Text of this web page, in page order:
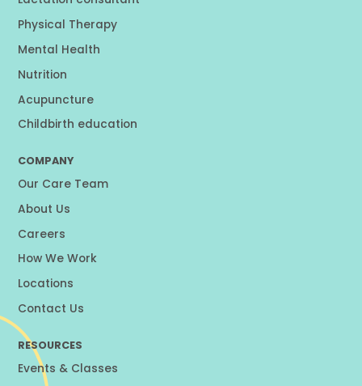
Physical Therapy
Mental Health
Nutrition
Acupuncture
Childbirth education
COMPANY
Our Care Team
About Us
Careers
How We Work
Locations
Contact Us
RESOURCES
Events & Classes